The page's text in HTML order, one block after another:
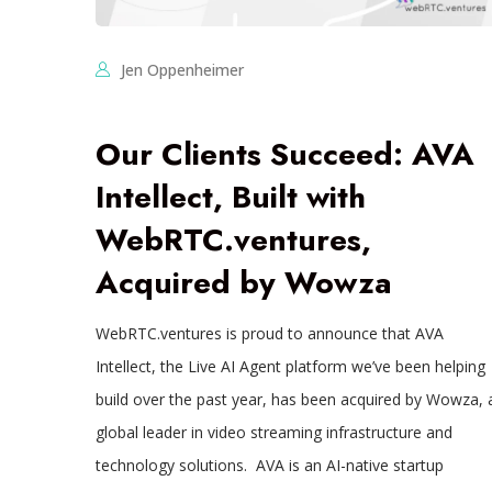
Jen Oppenheimer
Our Clients Succeed: AVA
Intellect, Built with
WebRTC.ventures,
Acquired by Wowza
WebRTC.ventures is proud to announce that AVA
Intellect, the Live AI Agent platform we’ve been helping
build over the past year, has been acquired by Wowza,
global leader in video streaming infrastructure and
technology solutions. AVA is an AI-native startup